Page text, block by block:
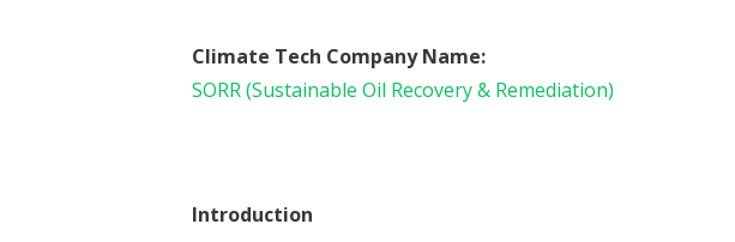
Climate Tech Company Name:
SORR (Sustainable Oil Recovery & Remediation)
Introduction